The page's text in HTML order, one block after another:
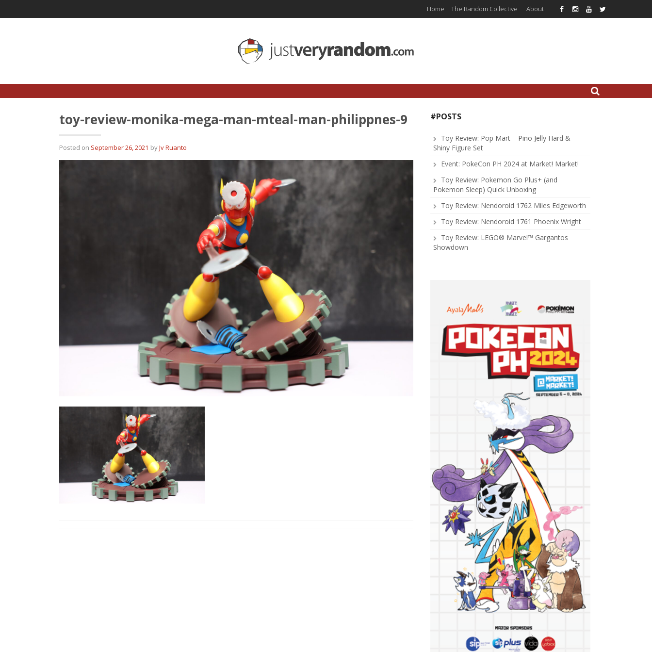
Home The Random Collective About
toy-review-monika-mega-man-mteal-man-philippnes-9
Posted on September 26, 2021 byJv Ruanto
#POSTS
Toy Review: Pop Mart – Pino Jelly Hard &
Shiny Figure Set
Event: PokeCon PH 2024 at Market! Market!
Toy Review: Pokemon Go Plus+ (and
Pokemon Sleep) Quick Unboxing
Toy Review: Nendoroid 1762 Miles Edgeworth
Toy Review: Nendoroid 1761 Phoenix Wright
Toy Review: LEGO® Marvel™ Gargantos
Showdown